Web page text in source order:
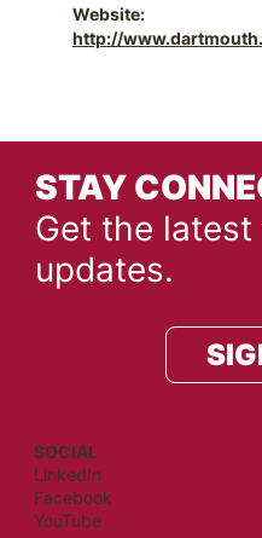
Website:
http://
SOCIAL
LinkedIn
Facebook
YouTube
STAY
Get the latest
updates.